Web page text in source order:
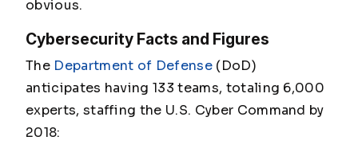
obvious.
Cybersecurity Facts and Figures
The Department of Defense (DoD)
anticipates having 133 teams, totaling 6,000
experts, staffing the U.S. Cyber Command by
2018: